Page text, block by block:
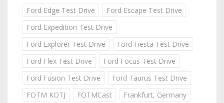
Ford Edge Test Drive
Ford Escape Test Drive
Ford Expedition Test Drive
Ford Explorer Test Drive
Ford Fiesta Test Drive
Ford Flex Test Drive
Ford Focus Test Drive
Ford Fusion Test Drive
Ford Taurus Test Drive
FOTM KOTJ
FOTMCast
Frankfurt, Germany